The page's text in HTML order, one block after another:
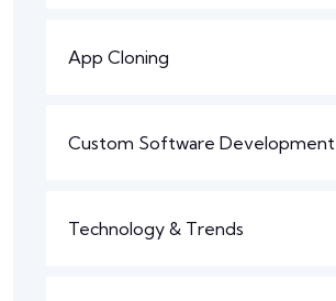
App Cloning
Custom Software Development
Technology & Trends